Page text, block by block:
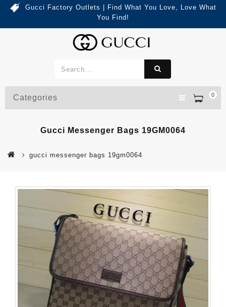
Gucci Factory Outlets | Find What You Love, Love What
You Find!
0
Categories
Gucci Messenger Bags 19GM0064
gucci messenger bags 19gm0064